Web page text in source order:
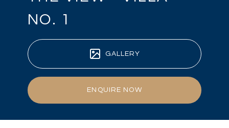
NO. 1
GALLERY
ENQUIRE NOW